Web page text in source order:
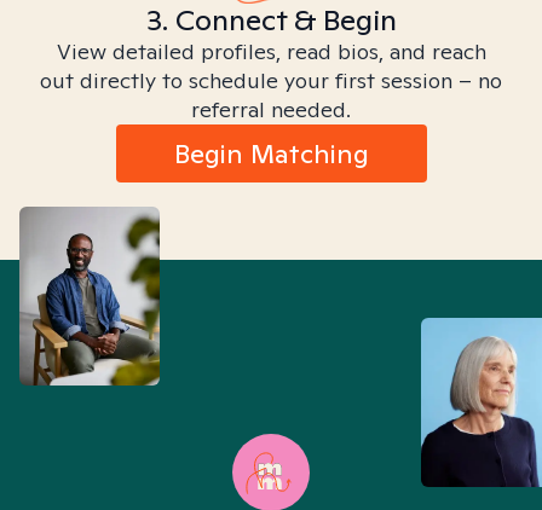
3. Connect & Begin
View detailed profiles, read bios, and reach
out directly to schedule your first session – no
referral needed.
Begin Matching